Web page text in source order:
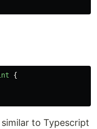
{
to Typescript